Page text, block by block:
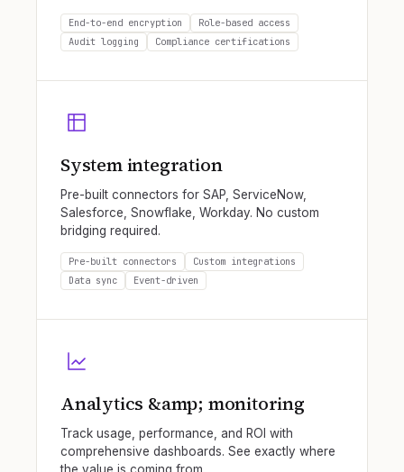
End-to-end encryption
Role-based access
Audit logging
Compliance certifications
System integration
Pre-built connectors for SAP, ServiceNow,
Salesforce, Snowflake, Workday. No custom
bridging required.
Pre-built connectors
Custom integrations
Data sync
Event-driven
Analytics &amp; monitoring
Track usage, performance, and ROI with
comprehensive dashboards. See exactly where